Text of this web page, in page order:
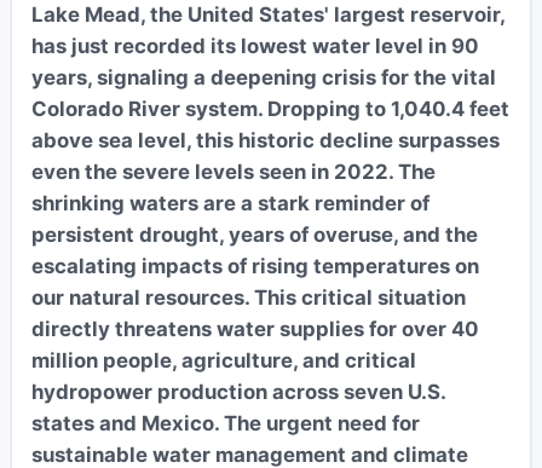
Lake Mead, the United States' largest reservoir,
has just recorded its lowest water level in 90
years, signaling a deepening crisis for the vital
Colorado River system. Dropping to 1,040.4 feet
above sea level, this historic decline surpasses
even the severe levels seen in 2022. The
shrinking waters are a stark reminder of
persistent drought, years of overuse, and the
escalating impacts of rising temperatures on
our natural resources. This critical situation
directly threatens water supplies for over 40
million people, agriculture, and critical
hydropower production across seven U.S.
states and Mexico. The urgent need for
sustainable water management and climate